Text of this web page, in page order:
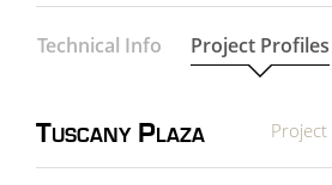
Technical Info Project Profiles
Tuscany Plaza Project